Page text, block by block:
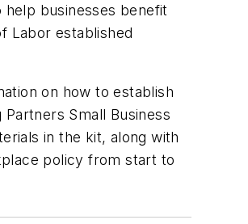
businesses benefit
Labor established
on how to establish
Small Business
in the kit, along with
policy from start to